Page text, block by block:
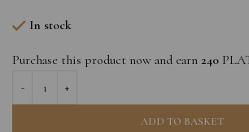
In stock
Purchase this product now and earn 240
ADD TO BASKET